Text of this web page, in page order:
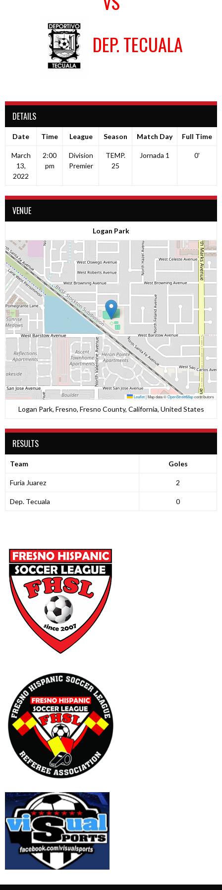
DEP. TECUALA
DETAILS
Date Time League Season Match Day Full Time
March
13,
2022
2:00
pm
Division
Premier
TEMP.
25
Jornada 1 0'
VENUE
Logan Park
Leaflet|Map data ©OpenStreetMapcontributors
Logan Park, Fresno, Fresno County, California, United States
RESULTS
Team Goles
Furia Juarez 2
Dep. Tecuala 0